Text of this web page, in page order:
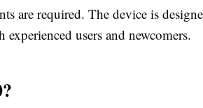
are required. The device is
users and newcomers.